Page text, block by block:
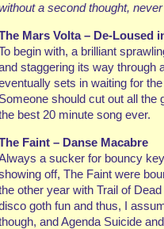
a second thought,
Mars Volta – De-Loused
begin with, a brilliant
staggering its way through
sets in waiting for
Someone should cut out all
best 20 minute song ever.
Faint – Danse Macabre
a sucker for bouncy
off, The Faint were
other year with Trail of
goth fun and thus, I
and Agenda Suicide